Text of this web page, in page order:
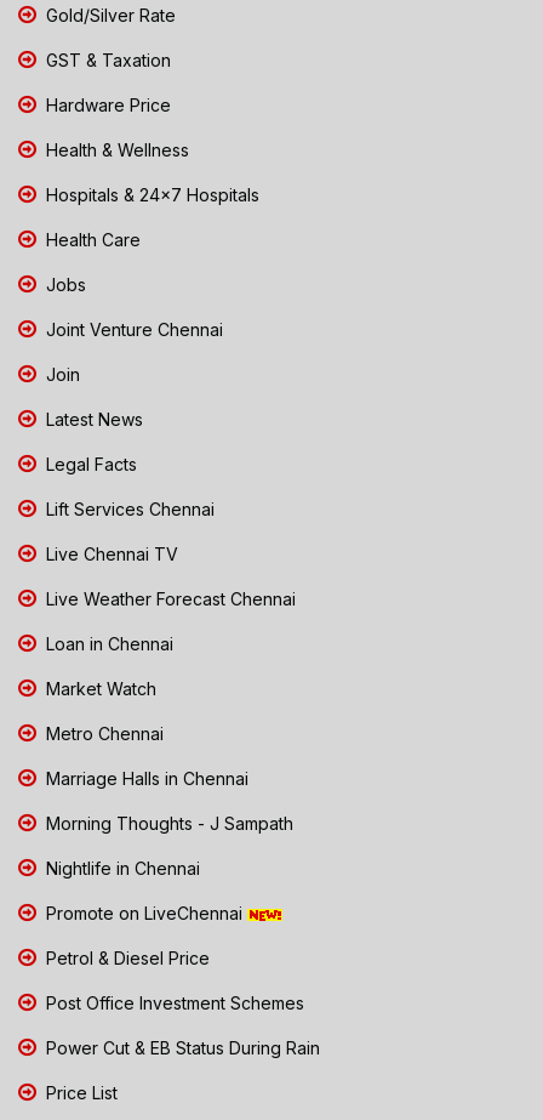
Gold/Silver Rate
GST & Taxation
Hardware Price
Health & Wellness
Hospitals & 24x7 Hospitals
Health Care
Jobs
Joint Venture Chennai
Join
Latest News
Legal Facts
Lift Services Chennai
Live Chennai TV
Live Weather Forecast Chennai
Loan in Chennai
Market Watch
Metro Chennai
Marriage Halls in Chennai
Morning Thoughts - J Sampath
Nightlife in Chennai
Promote on LiveChennai
Petrol & Diesel Price
Post Office Investment Schemes
Power Cut & EB Status During Rain
Price List